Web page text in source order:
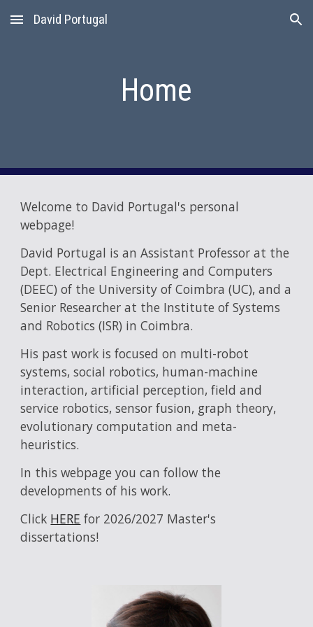
Skip to main content Skip to navigation
David Portugal
Home
Welcome to David Portugal's personal
webpage!
David Portugal is an Assistant Professor at the
Dept. Electrical Engineering and Computers
(DEEC) of the University of Coimbra (UC), and a
Senior Researcher at the Institute of Systems
and Robotics (ISR) in Coimbra.
His past work is focused on multi-robot
systems, social robotics, human-machine
interaction, artificial perception, field and
service robotics, sensor fusion, graph theory,
evolutionary computation and meta-
heuristics.
In this webpage you can follow the
developments of his work.
Click HERE for 2026/2027 Master's
dissertations!